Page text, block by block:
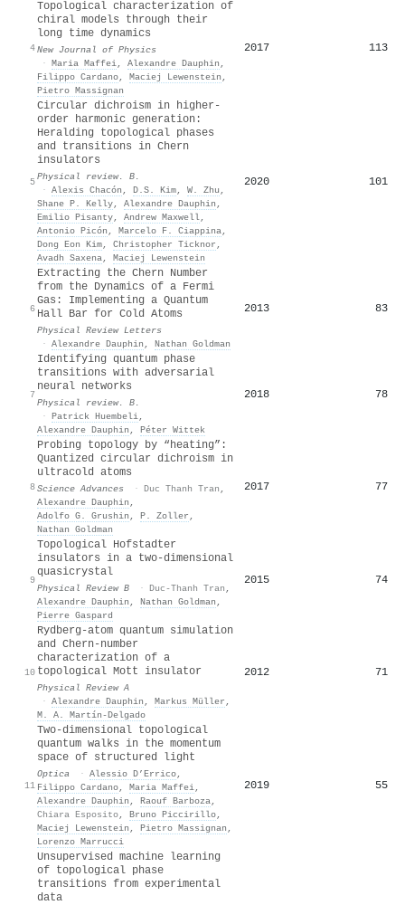
4
Topological characterization of
chiral models through their
long time dynamics
New Journal of Physics
· Maria Maffei, Alexandre Dauphin ,
Filippo Cardano, Maciej Lewenstein ,
Pietro Massignan
2017 113
5
Circular dichroism in higher-
order harmonic generation:
Heralding topological phases
and transitions in Chern
insulators
Physical review. B.
· Alexis Chacón , D.S. Kim, W. Zhu ,
Shane P. Kelly, Alexandre Dauphin ,
Emilio Pisanty, Andrew Maxwell,
Antonio Picón , Marcelo F. Ciappina,
Dong Eon Kim, Christopher Ticknor ,
Avadh Saxena, Maciej Lewenstein
2020 101
6
Extracting the Chern Number
from the Dynamics of a Fermi
Gas: Implementing a Quantum
Hall Bar for Cold Atoms
Physical Review Letters
· Alexandre Dauphin , Nathan Goldman
2013 83
7
Identifying quantum phase
transitions with adversarial
neural networks
Physical review. B.
· Patrick Huembeli,
Alexandre Dauphin , Péter Wittek
2018 78
8
Probing topology by “heating”:
Quantized circular dichroism in
ultracold atoms
Science Advances · Duc Thanh Tran ,
Alexandre Dauphin ,
Adolfo G. Grushin , P. Zoller ,
Nathan Goldman
2017 77
9
Topological Hofstadter
insulators in a two-dimensional
quasicrystal
Physical Review B · Duc-Thanh Tran ,
Alexandre Dauphin , Nathan Goldman ,
Pierre Gaspard
2015 74
10
Rydberg-atom quantum simulation
and Chern-number
characterization of a
topological Mott insulator
Physical Review A
· Alexandre Dauphin , Markus Müller ,
M. A. Martín-Delgado
2012 71
11
Two-dimensional topological
quantum walks in the momentum
space of structured light
Optica · Alessio D’Errico,
Filippo Cardano, Maria Maffei,
Alexandre Dauphin , Raouf Barboza,
Chiara Esposito, Bruno Piccirillo,
Maciej Lewenstein , Pietro Massignan ,
Lorenzo Marrucci
2019 55
Unsupervised machine learning
of topological phase
transitions from experimental
data